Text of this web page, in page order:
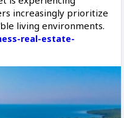
increasingly prioritize
living environments.
real-estate-